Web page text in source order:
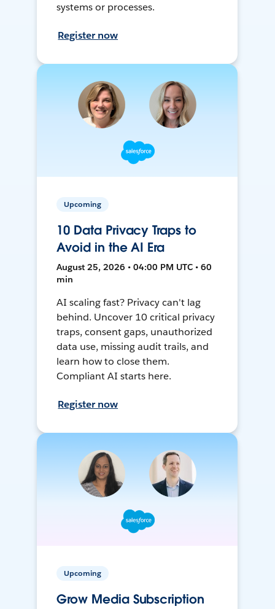
systems or processes.
Register now
Upcoming
10 Data Privacy Traps to
Avoid in the AI Era
August 25, 2026 • 04:00 PM UTC • 60
min
AI scaling fast? Privacy can't lag
behind. Uncover 10 critical privacy
traps, consent gaps, unauthorized
data use, missing audit trails, and
learn how to close them.
Compliant AI starts here.
Register now
Upcoming
Grow Media Subscription